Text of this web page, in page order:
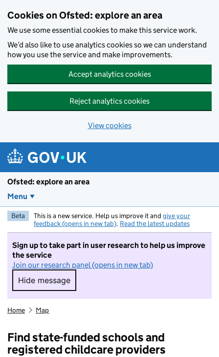
Cookies on Ofsted: explore an area
We use some essential cookies to make this service work.
We’d also like to use analytics cookies so we can understand
how you use the service and make improvements.
Accept analytics cookies
Reject analytics cookies
View cookies
Ofsted: explore an area
Menu
Beta This is a new service. Help us improve it and give your
feedback (opens in new tab). Read the latest updates
Sign up to take part in user research to help us improve
the service
Join our research panel (opens in new tab)
Hide message
Hide message. I do not want to take part in
Home Map
Find state-funded schools and
registered childcare providers